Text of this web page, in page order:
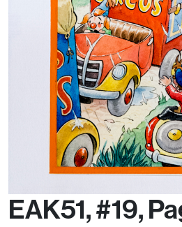
EAK51, #19,